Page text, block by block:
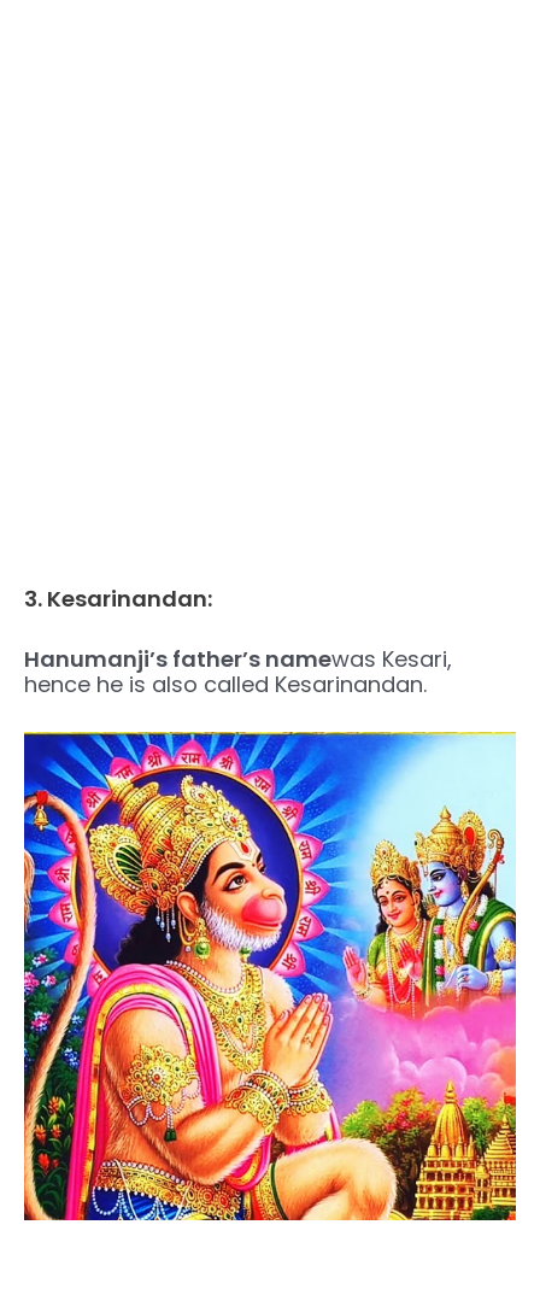
3. Kesarinandan:
Hanumanji’s father’s namewas Kesari,
hence he is also called Kesarinandan.